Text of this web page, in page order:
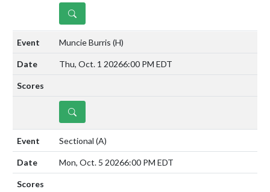
DETAILS
Muncie Burris (H)
Thu, Oct. 1 20266:00 PM EDT
DETAILS
Sectional (A)
Mon, Oct. 5 20266:00 PM EDT